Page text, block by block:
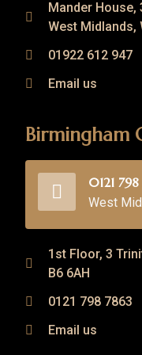
Mander House,
West Midlands,
01922 612 947
Email us
Birmingham
0121
West
1st Floor, 3
B6 6AH
0121 798 7863
Email us